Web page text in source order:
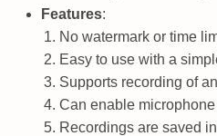
Features:
No watermark or time
Easy to use with a
Supports recording of
Can enable
Recordings are saved